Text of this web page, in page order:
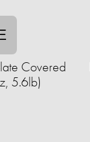
Covered
5.6lb)